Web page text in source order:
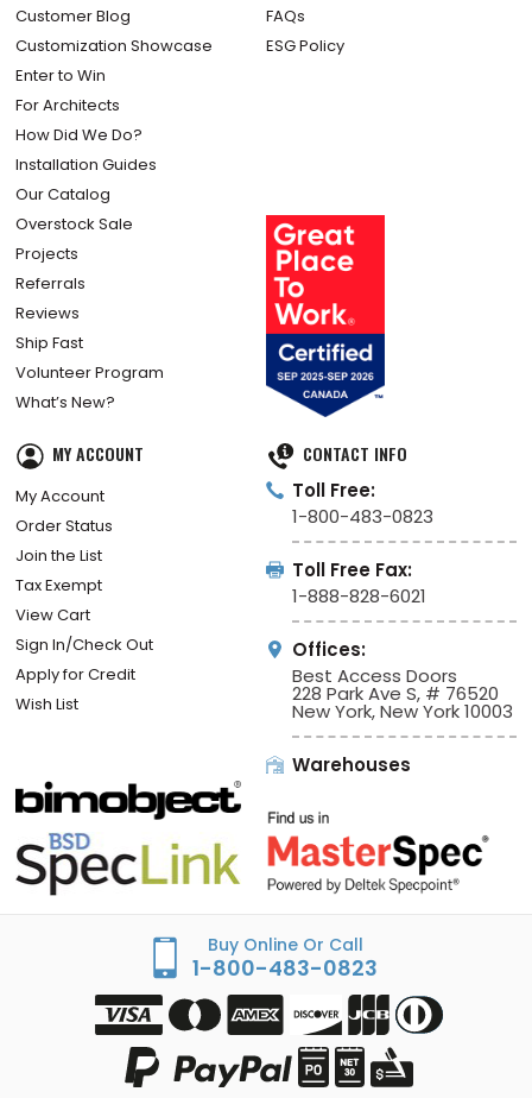
Customer Blog
Customization Showcase
Enter to Win
For Architects
How Did We Do?
Installation Guides
Our Catalog
Overstock Sale
Projects
Referrals
Reviews
Ship Fast
Volunteer Program
What’s New?
FAQs
ESG Policy
MY ACCOUNT
My Account
Order Status
Join the List
Tax Exempt
View Cart
Sign In/Check Out
Apply for Credit
Wish List
CONTACT INFO
Toll Free:
1-800-483-0823
Toll Free Fax:
1-888-828-6021
Offices:
Best Access Doors
228 Park Ave S, # 76520
New York, New York 10003
Warehouses
Buy Online Or Call
1-800-483-0823